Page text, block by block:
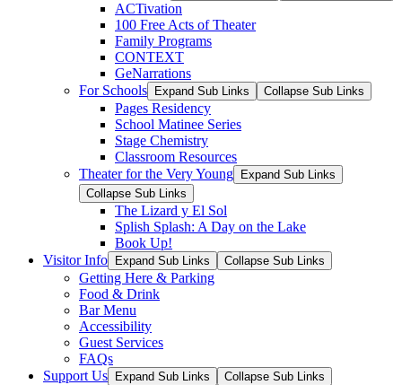
ACTivation
100 Free Acts of Theater
Family Programs
CONTEXT
GeNarrations
For Schools
Expand Sub Links Collapse Sub Links
Pages Residency
School Matinee Series
Stage Chemistry
Classroom Resources
Theater for the Very Young
Expand Sub Links
Collapse Sub Links
The Lizard y El Sol
Splish Splash: A Day on the Lake
Book Up!
Visitor Info
Expand Sub Links Collapse Sub Links
Getting Here & Parking
Food & Drink
Bar Menu
Accessibility
Guest Services
FAQs
Support Us
Expand Sub Links Collapse Sub Links